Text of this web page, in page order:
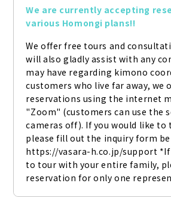
We are currently accepting
various Homongi plans!!
We offer free tours and
will also gladly assist with any
may have regarding kimono
customers who live far away, we
reservations using the internet
"Zoom" (customers can use the
cameras off). If you would like to
please fill out the inquiry form
https://vasara-h.co.jp/support *If
to tour with your entire family,
reservation for only one